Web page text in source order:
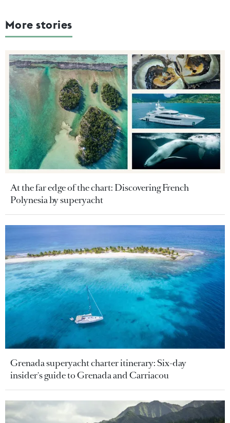
More stories
At the far edge of the chart: Discovering French
Polynesia by superyacht
Grenada superyacht charter itinerary: Six-day
insider's guide to Grenada and Carriacou